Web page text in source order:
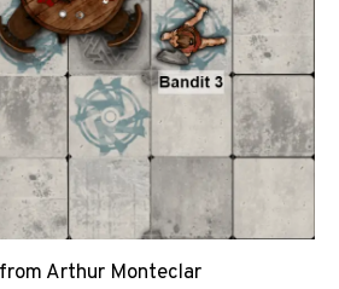
Arthur Monteclar